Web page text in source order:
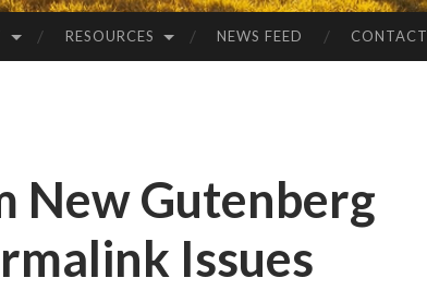
RESOURCES NEWS FEED CONTACT
New Gutenberg
Issues